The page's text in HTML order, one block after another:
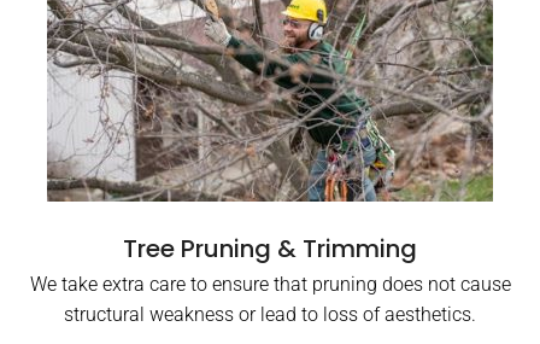
Tree Pruning & Trimming
We take extra care to ensure that pruning does not cause
structural weakness or lead to loss of aesthetics.